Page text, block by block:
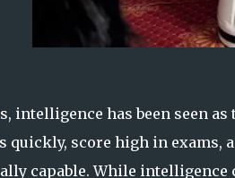
intelligence has been seen
quickly, score high in exams,
capable. While